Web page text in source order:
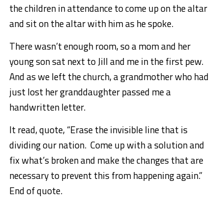
the children in attendance to come up on the altar
and sit on the altar with him as he spoke.
There wasn’t enough room, so a mom and her
young son sat next to Jill and me in the first pew.
And as we left the church, a grandmother who had
just lost her granddaughter passed me a
handwritten letter.
It read, quote, “Erase the invisible line that is
dividing our nation. Come up with a solution and
fix what’s broken and make the changes that are
necessary to prevent this from happening again.”
End of quote.